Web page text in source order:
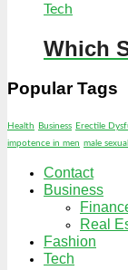
Tech
Which
Popular Tags
Health Business Erectile
impotence in men male
Contact
Business
Real
Fashion
Tech